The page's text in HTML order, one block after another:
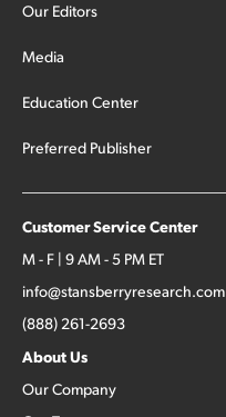
Our Editors
Media
Education Center
Preferred Publisher
Customer Service Center
M - F | 9 AM - 5 PM ET
info@stansberryresearch.com
(888) 261-2693
About Us
Our Company